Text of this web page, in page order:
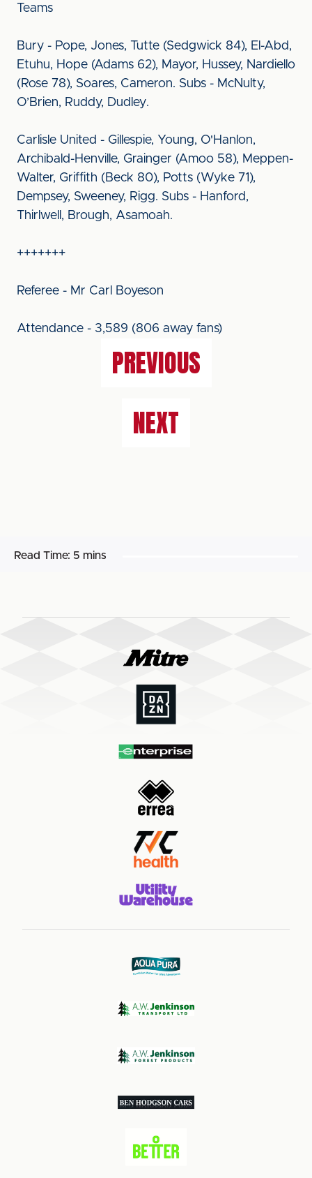
Teams
Bury - Pope, Jones, Tutte (Sedgwick 84), El-Abd,
Etuhu, Hope (Adams 62), Mayor, Hussey, Nardiello
(Rose 78), Soares, Cameron. Subs - McNulty,
O’Brien, Ruddy, Dudley.
Carlisle United - Gillespie, Young, O'Hanlon,
Archibald-Henville, Grainger (Amoo 58), Meppen-
Walter, Griffith (Beck 80), Potts (Wyke 71),
Dempsey, Sweeney, Rigg. Subs - Hanford,
Thirlwell, Brough, Asamoah.
+++++++
Referee - Mr Carl Boyeson
Attendance - 3,589 (806 away fans)
PREVIOUS
NEXT
Read Time: 5 mins